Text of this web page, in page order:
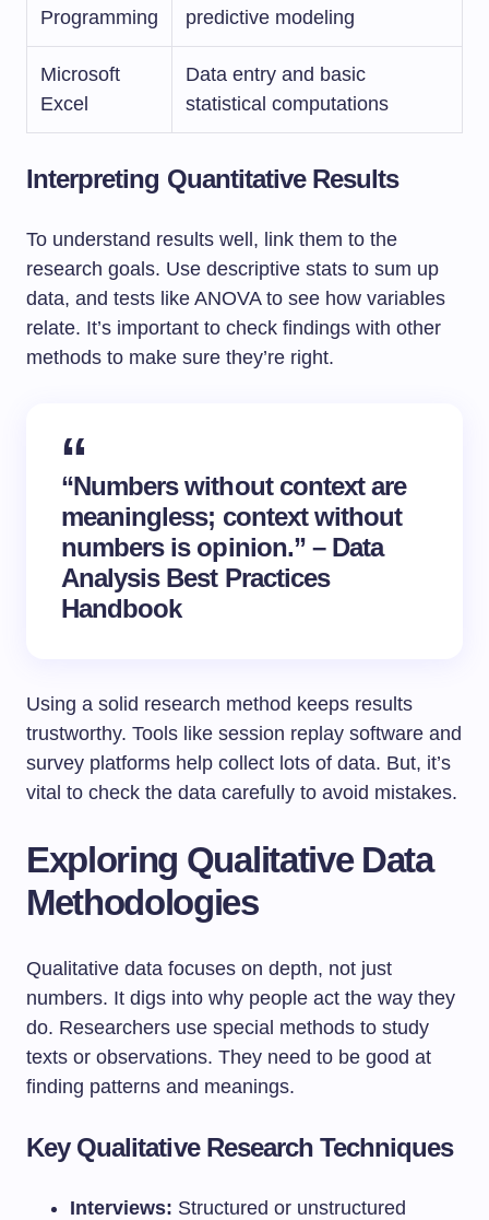
Programming
predictive modeling
Microsoft
Excel
Data entry and basic
statistical computations
Interpreting Quantitative Results
To understand results well, link them to the
research goals. Use descriptive stats to sum up
data, and tests like ANOVA to see how variables
relate. It’s important to check findings with other
methods to make sure they’re right.
“Numbers without context are
meaningless; context without
numbers is opinion.” – Data
Analysis Best Practices
Handbook
Using a solid research method keeps results
trustworthy. Tools like session replay software and
survey platforms help collect lots of data. But, it’s
vital to check the data carefully to avoid mistakes.
Exploring Qualitative Data
Methodologies
Qualitative data focuses on depth, not just
numbers. It digs into why people act the way they
do. Researchers use special methods to study
texts or observations. They need to be good at
finding patterns and meanings.
Key Qualitative Research Techniques
Interviews: Structured or unstructured